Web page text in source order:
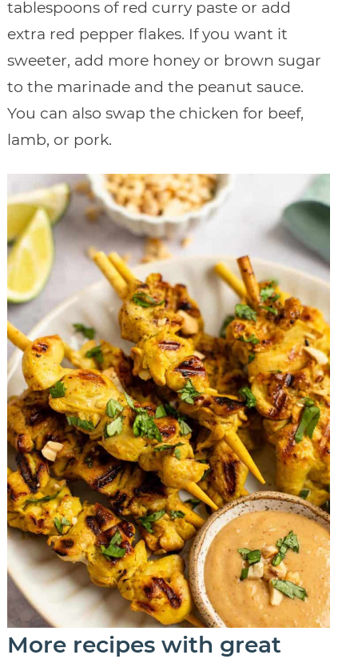
tablespoons of red curry paste or add
extra red pepper flakes. If you want it
sweeter, add more honey or brown sugar
to the marinade and the peanut sauce.
You can also swap the chicken for beef,
lamb, or pork.
More recipes with great